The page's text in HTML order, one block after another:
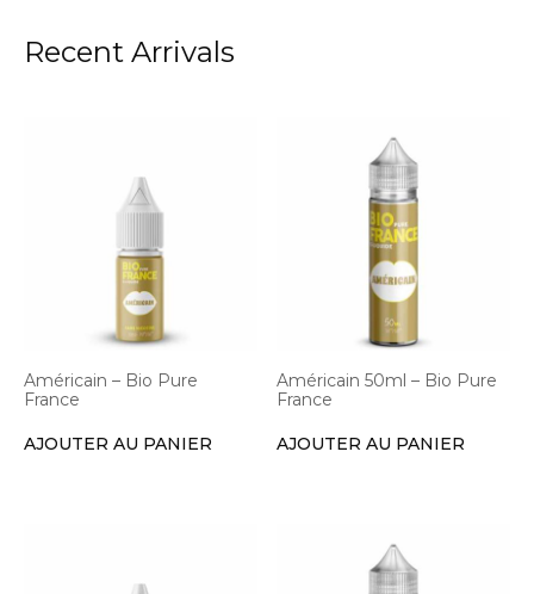
Recent Arrivals
Américain – Bio Pure
France
AJOUTER AU PANIER
Américain 50ml – Bio Pure
France
AJOUTER AU PANIER